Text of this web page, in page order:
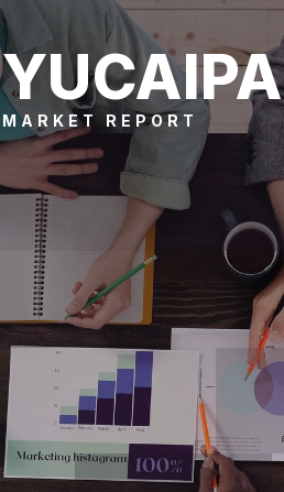
YUCAIPA
MARKET REPORT